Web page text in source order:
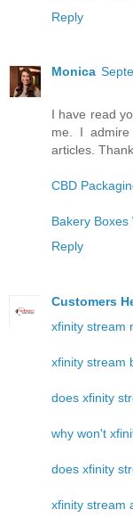
Reply
Monica
I have read
me. I
articles.
CBD
Bakery Boxes
Reply
Customers
xfinity stream
xfinity stream
does xfinity
why won't
does xfinity
xfinity stream